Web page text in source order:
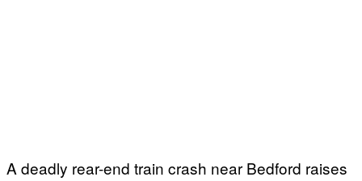
A deadly rear-end train crash near Bedford raises